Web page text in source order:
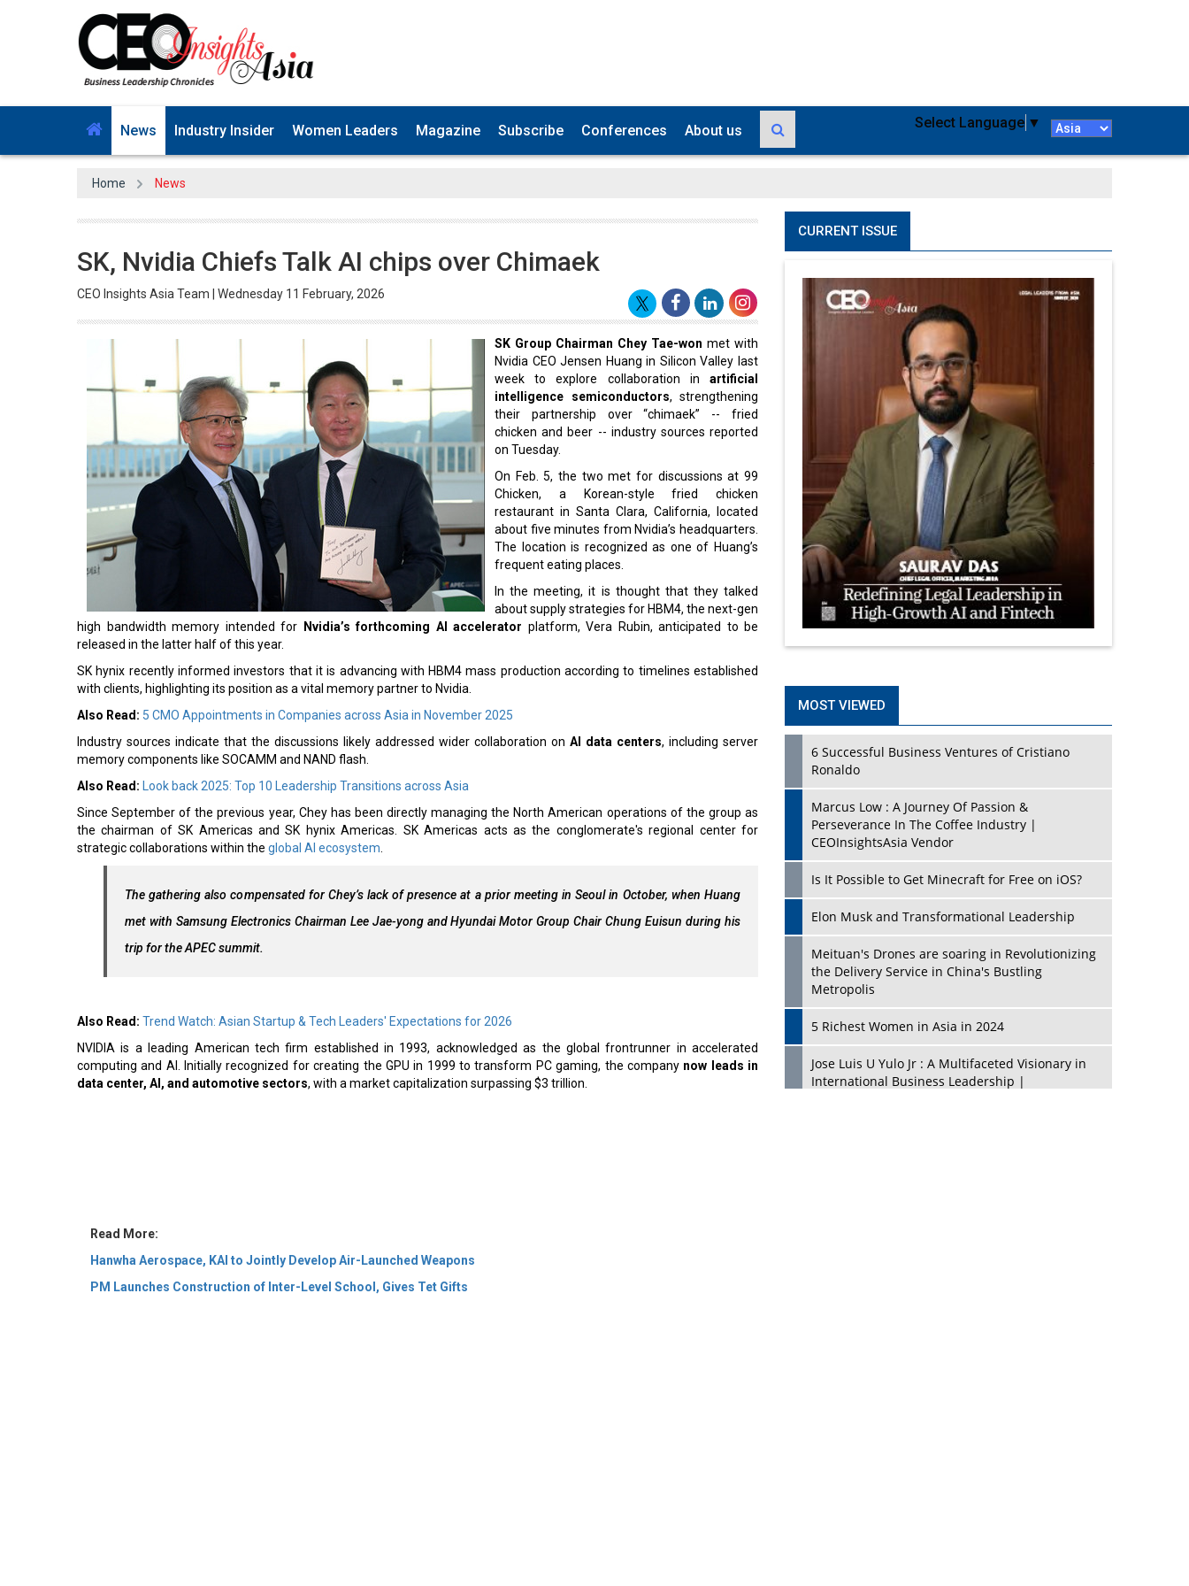
News Industry Insider Women Leaders Magazine Subscribe Conferences About us Select Language ▼
Home News
SK, Nvidia Chiefs Talk AI chips over Chimaek
CEO Insights Asia Team | Wednesday 11 February, 2026
SK Group Chairman Chey Tae-won met with
Nvidia CEO Jensen Huang in Silicon Valley last
week to explore collaboration in artificial
intelligence semiconductors , strengthening
their partnership over “chimaek” -- fried
chicken and beer -- industry sources reported
on Tuesday.
On Feb. 5, the two met for discussions at 99
Chicken, a Korean-style fried chicken
restaurant in Santa Clara, California, located
about five minutes from Nvidia’s headquarters.
The location is recognized as one of Huang’s
frequent eating places.
In the meeting, it is thought that they talked
about supply strategies for HBM4, the next-gen
high bandwidth memory intended for Nvidia’s forthcoming AI accelerator platform, Vera Rubin, anticipated to be
released in the latter half of this year.
SK hynix recently informed investors that it is advancing with HBM4 mass production according to timelines established
with clients, highlighting its position as a vital memory partner to Nvidia.
Also Read: 5 CMO Appointments in Companies across Asia in November 2025
Industry sources indicate that the discussions likely addressed wider collaboration on AI data centers , including server
memory components like SOCAMM and NAND flash.
Also Read: Look back 2025: Top 10 Leadership Transitions across Asia
Since September of the previous year, Chey has been directly managing the North American operations of the group as
the chairman of SK Americas and SK hynix Americas. SK Americas acts as the conglomerate's regional center for
strategic collaborations within the global AI ecosystem
The gathering also compensated for Chey’s lack of presence at a prior meeting in Seoul in October, when Huang
met with Samsung Electronics Chairman Lee Jae-yong and Hyundai Motor Group Chair Chung Euisun during his
trip for the APEC summit.
Also Read: Trend Watch: Asian Startup & Tech Leaders' Expectations for 2026
NVIDIA is a leading American tech firm established in 1993, acknowledged as the global frontrunner in accelerated
computing and AI. Initially recognized for creating the GPU in 1999 to transform PC gaming, the company now leads in
data center, AI, and automotive sectors , with a market capitalization surpassing $3 trillion.
CURRENT ISSUE
MOST VIEWED
6 Successful Business Ventures of Cristiano
Ronaldo
Marcus Low : A Journey Of Passion &
Perseverance In The Coffee Industry |
CEOInsightsAsia Vendor
Is It Possible to Get Minecraft for Free on iOS?
Elon Musk and Transformational Leadership
Meituan's Drones are soaring in Revolutionizing
the Delivery Service in China's Bustling
Metropolis
5 Richest Women in Asia in 2024
Jose Luis U Yulo Jr : A Multifaceted Visionary in
International Business Leadership |
© 2026 CEO Insights Asia All Rights Reserved. Privacy Policy Terms Of Use